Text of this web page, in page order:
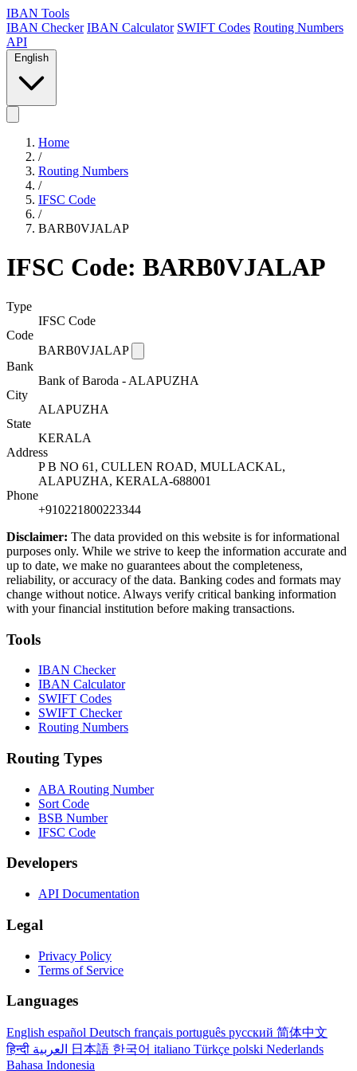
IBAN Tools
IBAN Checker IBAN Calculator SWIFT Codes Routing Numbers
API
English
Home
/
Routing Numbers
/
IFSC Code
/
BARB0VJALAP
IFSC Code: BARB0VJALAP
Type
IFSC Code
Code
BARB0VJALAP
Bank
Bank of Baroda - ALAPUZHA
City
ALAPUZHA
State
KERALA
Address
P B NO 61, CULLEN ROAD, MULLACKAL,
ALAPUZHA, KERALA-688001
Phone
+910221800223344
Disclaimer: The data provided on this website is for informational
purposes only. While we strive to keep the information accurate and
up to date, we make no guarantees about the completeness,
reliability, or accuracy of the data. Banking codes and formats may
change without notice. Always verify critical banking information
with your financial institution before making transactions.
Tools
IBAN Checker
IBAN Calculator
SWIFT Codes
SWIFT Checker
Routing Numbers
Routing Types
ABA Routing Number
Sort Code
BSB Number
IFSC Code
Developers
API Documentation
Legal
Privacy Policy
Terms of Service
Languages
English español Deutsch français português русский 简体中文
हिन्दी
日本語 한국어 italiano Türkçe polski Nederlands
Bahasa Indonesia